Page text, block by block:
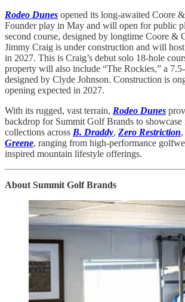
Rodeo Dunes opened its long-awaited Coore
Founder play in May and will open for public
second course, designed by longtime Coore &
Jimmy Craig is under construction and will
in 2027. This is Craig’s debut solo 18-hole
property will also include “The Rockies,” a
designed by Clyde Johnson. Construction is
opening expected in 2027.
With its rugged, vast terrain, Rodeo Dunes
backdrop for Summit Golf Brands to showcase
collections across B. Draddy, Zero Restriction
Greene, ranging from high-performance
inspired mountain lifestyle offerings.
About Summit Golf Brands